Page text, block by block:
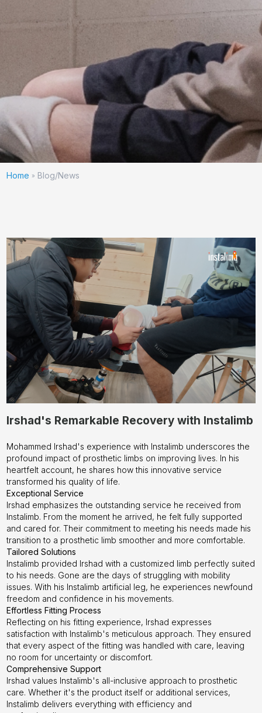
Home » Blog/News
Irshad's Remarkable Recovery with Instalimb
Mohammed Irshad's experience with Instalimb underscores the
profound impact of prosthetic limbs on improving lives. In his
heartfelt account, he shares how this innovative service
transformed his quality of life.
Exceptional Service
Irshad emphasizes the outstanding service he received from
Instalimb. From the moment he arrived, he felt fully supported
and cared for. Their commitment to meeting his needs made his
transition to a prosthetic limb smoother and more comfortable.
Tailored Solutions
Instalimb provided Irshad with a customized limb perfectly suited
to his needs. Gone are the days of struggling with mobility
issues. With his Instalimb artificial leg, he experiences newfound
freedom and confidence in his movements.
Effortless Fitting Process
Reflecting on his fitting experience, Irshad expresses
satisfaction with Instalimb's meticulous approach. They ensured
that every aspect of the fitting was handled with care, leaving
no room for uncertainty or discomfort.
Comprehensive Support
Irshad values Instalimb's all-inclusive approach to prosthetic
care. Whether it's the product itself or additional services,
Instalimb delivers everything with efficiency and